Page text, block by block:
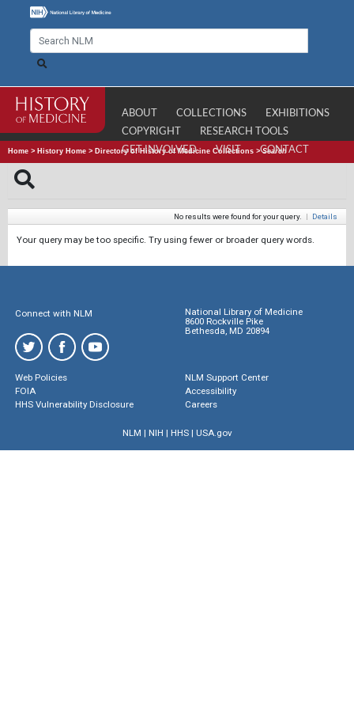
ABOUT COLLECTIONS
EXHIBITIONS
COPYRIGHT
RESEARCH TOOLS
GET INVOLVED
VISIT CONTACT
Home > History Home > Directory of History of Medicine Collections >Search
No results were found for your query. | Details
Your query may be too specific. Try using fewer or broader query words.
Connect with NLM
National Library of Medicine
8600 Rockville Pike
Bethesda, MD 20894
Web Policies
FOIA
HHS Vulnerability Disclosure
NLM Support Center
Accessibility
Careers
NLM | NIH | HHS| USA.gov